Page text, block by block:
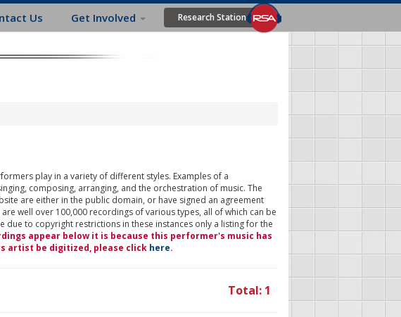
Us Get Involved Research Station
play in a variety of different styles. Examples of a
composing, arranging, and the orchestration of music. The
are either in the public domain, or have signed an agreement
well over 100,000 recordings of various types, all of which can be
to copyright restrictions in these instances only a listing for the
appear below it is because this performer's music has
artist be digitized, please click here.
Total: 1